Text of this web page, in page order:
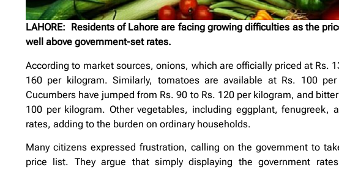
LAHORE: Residents of Lahore are facing growing difficulties as the
well above government-set rates.
According to market sources, onions, which are officially priced at Rs.
160 per kilogram. Similarly, tomatoes are available at Rs. 100
Cucumbers have jumped from Rs. 90 to Rs. 120 per kilogram, and
100 per kilogram. Other vegetables, including eggplant, fenugreek,
rates, adding to the burden on ordinary households.
Many citizens expressed frustration, calling on the government to
price list. They argue that simply displaying the government